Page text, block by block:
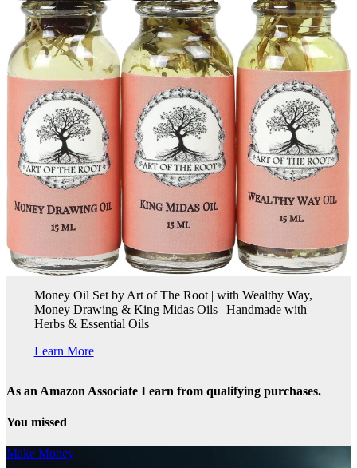
Money Oil Set by Art of The Root | with Wealthy Way,
Money Drawing & King Midas Oils | Handmade with
Herbs & Essential Oils
Learn More
As an Amazon Associate I earn from qualifying purchases.
You missed
Make Money